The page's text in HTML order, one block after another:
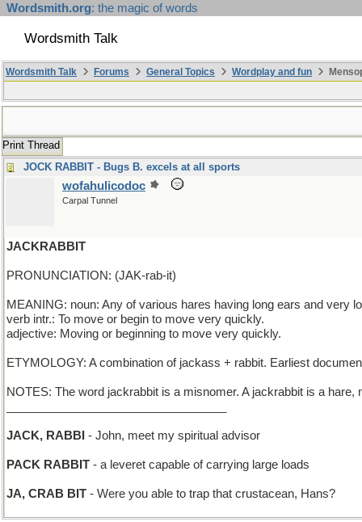
Wordsmith.org: the magic of words
Wordsmith Talk
Wordsmith Talk Forums General Topics Wordplay and fun
Print Thread
JOCK RABBIT - Bugs B. excels at all sports
wofahulicodoc
Carpal Tunnel
JACKRABBIT
PRONUNCIATION: (JAK-rab-it)
MEANING: noun: Any of various hares having long ears and very
verb intr.: To move or begin to move very quickly.
adjective: Moving or beginning to move very quickly.
ETYMOLOGY: A combination of jackass + rabbit. Earliest
NOTES: The word jackrabbit is a misnomer. A jackrabbit is a
JACK, RABBI - John, meet my spiritual advisor
PACK RABBIT - a leveret capable of carrying large loads
JA, CRAB BIT - Were you able to trap that crustacean, Hans?